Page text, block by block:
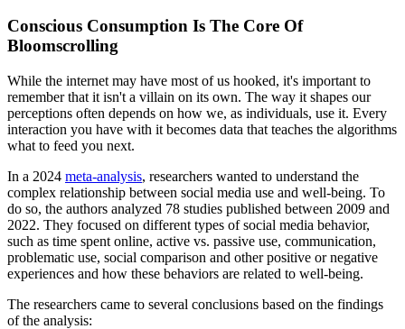
Conscious Consumption Is The Core Of
Bloomscrolling
While the internet may have most of us hooked, it's important to
remember that it isn't a villain on its own. The way it shapes our
perceptions often depends on how we, as individuals, use it. Every
interaction you have with it becomes data that teaches the algorithms
what to feed you next.
In a 2024 meta-analysis, researchers wanted to understand the
complex relationship between social media use and well-being. To
do so, the authors analyzed 78 studies published between 2009 and
2022. They focused on different types of social media behavior,
such as time spent online, active vs. passive use, communication,
problematic use, social comparison and other positive or negative
experiences and how these behaviors are related to well-being.
The researchers came to several conclusions based on the findings
of the analysis: